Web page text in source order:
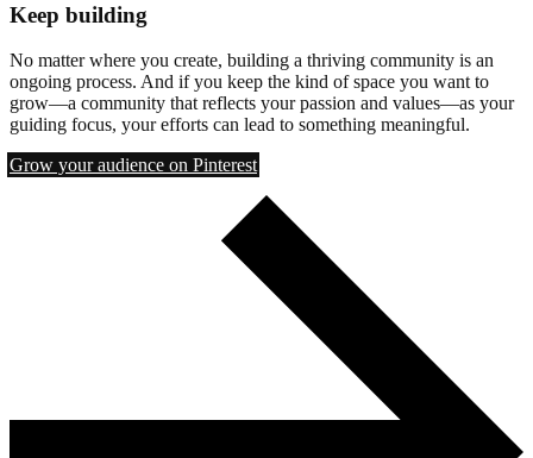
Keep building
No matter where you create, building a thriving community is an
ongoing process. And if you keep the kind of space you want to
grow—a community that reflects your passion and values—as your
guiding focus, your efforts can lead to something meaningful.
Grow your audience on Pinterest